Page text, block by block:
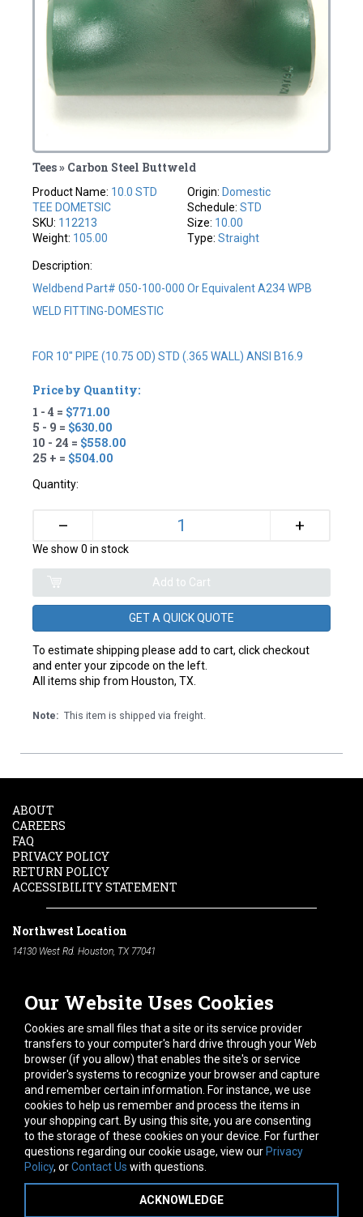
Tees » Carbon Steel Buttweld
Product Name: 10.0 STD
TEE DOMETSIC
SKU: 112213
Weight: 105.00
Origin: Domestic
Schedule: STD
Size: 10.00
Type: Straight
Description:
Weldbend Part# 050-100-000 Or Equivalent A234 WPB
WELD FITTING-DOMESTIC
FOR 10" PIPE (10.75 OD) STD (.365 WALL) ANSI B16.9
Price by Quantity:
1 - 4 = $771.00
5 - 9 = $630.00
10 - 24 = $558.00
25 + = $504.00
Quantity:
– +
We show 0 in stock
GET A QUICK QUOTE
To estimate shipping please add to cart, click checkout
and enter your zipcode on the left.
All items ship from Houston, TX.
Note: This item is shipped via freight.
Our Website Uses Cookies
Cookies are small files that a site or its service provider
transfers to your computer's hard drive through your Web
browser (if you allow) that enables the site's or service
provider's systems to recognize your browser and capture
and remember certain information. For instance, we use
cookies to help us remember and process the items in
your shopping cart. By using this site, you are consenting
to the storage of these cookies on your device. For further
questions regarding our cookie usage, view our Privacy
Policy, orContact Us with questions.
ACKNOWLEDGE
ABOUT
CAREERS
FAQ
PRIVACY POLICY
RETURN POLICY
ACCESSIBILITY STATEMENT
Northwest Location
14130 West Rd. Houston, TX 77041
South Location
10600 Telephone Rd. Houston, TX 77075
Phone:
713-991-7601
Hours of Operation
Monday -Friday:7am - 5pm
Saturday:8am - 12pm
Connect With Us